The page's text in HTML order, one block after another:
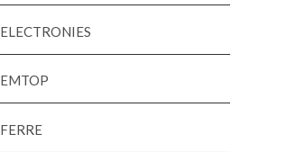
ELECTRONIES
EMTOP
FERRE